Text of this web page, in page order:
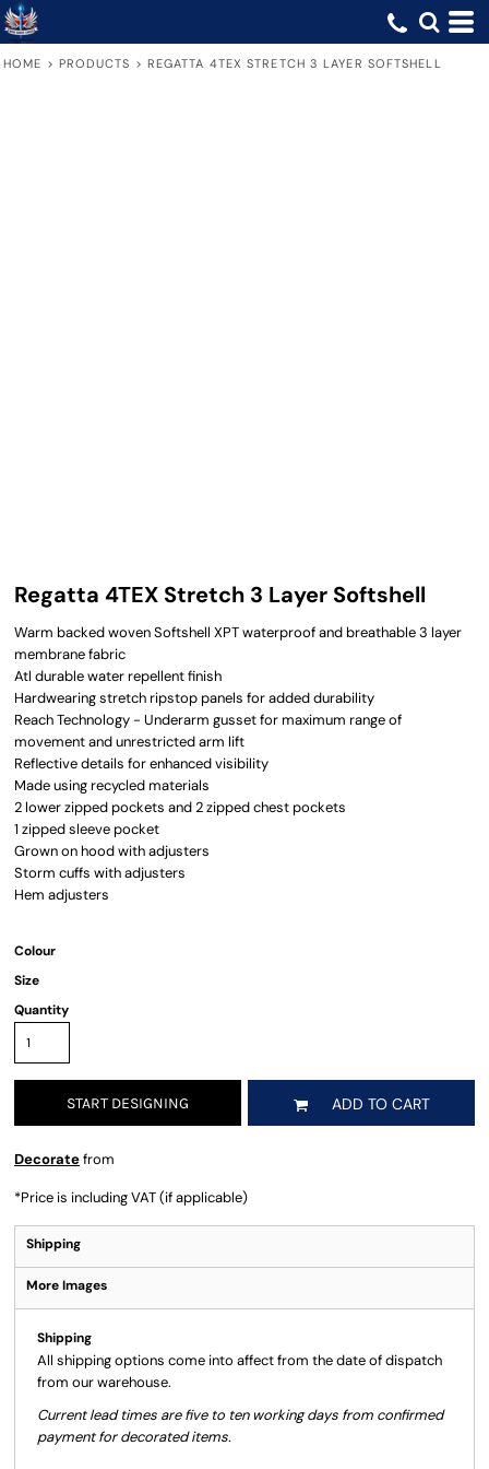
HOME > PRODUCTS > REGATTA 4TEX STRETCH 3 LAYER SOFTSHELL
Regatta 4TEX Stretch 3 Layer Softshell
Warm backed woven Softshell XPT waterproof and breathable 3 layer
membrane fabric
Atl durable water repellent finish
Hardwearing stretch ripstop panels for added durability
Reach Technology - Underarm gusset for maximum range of
movement and unrestricted arm lift
Reflective details for enhanced visibility
Made using recycled materials
2 lower zipped pockets and 2 zipped chest pockets
1 zipped sleeve pocket
Grown on hood with adjusters
Storm cuffs with adjusters
Hem adjusters
Colour
Size
Quantity
START DESIGNING ADD TO CART
Decoratefrom
*Price is including VAT (if applicable)
Shipping
More Images
Shipping
All shipping options come into affect from the date of dispatch
from our warehouse.
Current lead times are five to ten working days from confirmed
payment for decorated items.